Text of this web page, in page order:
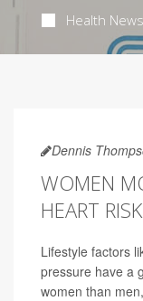
Health News
Dennis
WOMEN
HEART
Lifestyle factors
pressure have a
women than